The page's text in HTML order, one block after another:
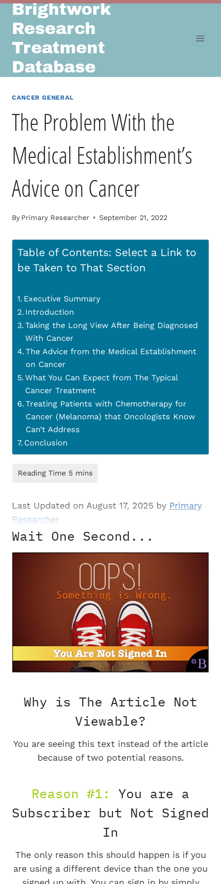
Skip
content
Brightwork
Research
Treatment
Database
CANCER GENERAL
The Problem With the
Medical Establishment’s
Advice on Cancer
By Primary Researcher September 21, 2022
Table of Contents: Select a Link to
be Taken to That Section
Executive Summary
Introduction
Taking the Long View After Being Diagnosed
With Cancer
The Advice from the Medical Establishment
on Cancer
What You Can Expect from The Typical
Cancer Treatment
Treating Patients with Chemotherapy for
Cancer (Melanoma) that Oncologists Know
Can’t Address
Conclusion
Last Updated on August 17, 2025 by Primary
Researcher
Wait One Second...
Why is The Article Not
Viewable?
You are seeing this text instead of the article
because of two potential reasons.
Reason #1:
You are a
Subscriber but Not Signed
In
The only reason this should happen is if you
are using a different device than the one you